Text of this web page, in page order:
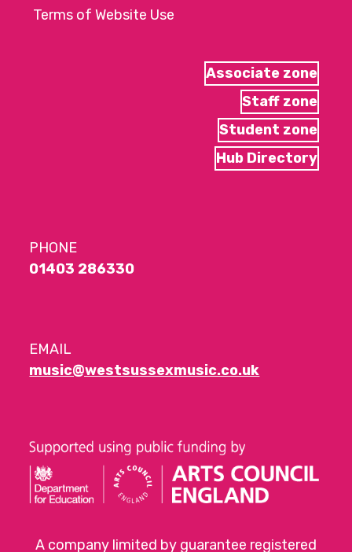
Terms of Website Use
Associate zone
Staff zone
Student zone
Hub Directory
PHONE
01403 286330
EMAIL
music@westsussexmusic.co.uk
A company limited by guarantee registered